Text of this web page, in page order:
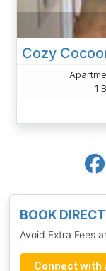
BOOK DIRECT
Avoid Extra Fees
Connect with
1